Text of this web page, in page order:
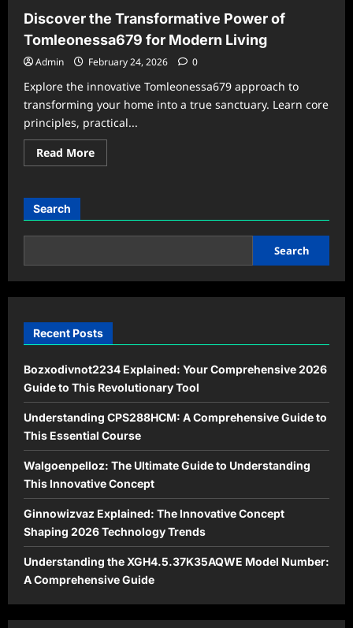
Discover the Transformative Power of
Tomleonessa679 for Modern Living
Admin February 24, 2026 0
Explore the innovative Tomleonessa679 approach to
transforming your home into a true sanctuary. Learn core
principles, practical...
Read MoreRead
more
Power
Tomleonessa679
Modern
Search
Search
Recent Posts
Bozxodivnot2234 Explained: Your Comprehensive 2026
Guide to This Revolutionary Tool
Understanding CPS288HCM: A Comprehensive Guide to
This Essential Course
Walgoenpelloz: The Ultimate Guide to Understanding
This Innovative Concept
Ginnowizvaz Explained: The Innovative Concept
Shaping 2026 Technology Trends
Understanding the XGH4.5.37K35AQWE Model Number:
A Comprehensive Guide